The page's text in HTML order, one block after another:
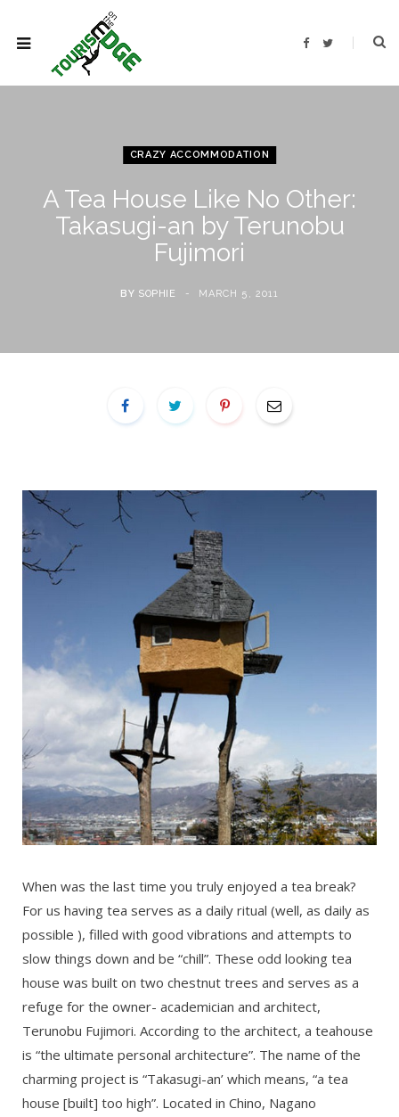
F
b
T
t
CRAZY ACCOMMODATION
A Tea House Like No Other:
Takasugi-an by Terunobu
Fujimori
BY SOPHIE MARCH 5, 2011
When was the last time you truly enjoyed a tea break?
For us having tea serves as a daily ritual (well, as daily as
possible ), filled with good vibrations and attempts to
slow things down and be “chill”. These odd looking tea
house was built on two chestnut trees and serves as a
refuge for the owner- academician and architect,
Terunobu Fujimori. According to the architect, a teahouse
is “the ultimate personal architecture”. The name of the
charming project is “Takasugi-an’ which means, “a tea
house [built] too high”. Located in Chino, Nagano